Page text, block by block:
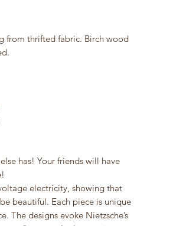
from thrifted fabric. Birch wood
has! Your friends will have
electricity, showing that
beautiful. Each piece is unique
The designs evoke Nietzsche’s